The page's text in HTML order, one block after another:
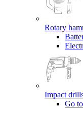
Rotary
Impact
Go